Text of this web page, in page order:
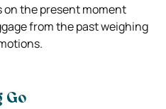
on the present moment
from the past weighing
Go